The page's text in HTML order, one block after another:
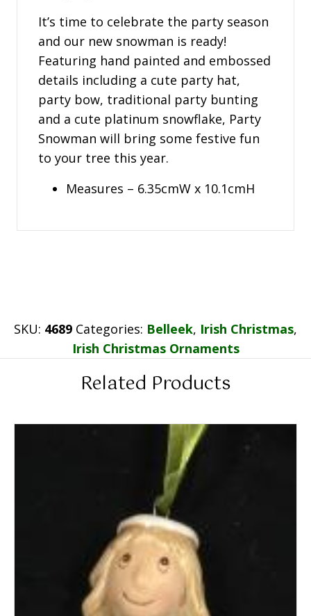
It’s time to celebrate the party season
and our new snowman is ready!
Featuring hand painted and embossed
details including a cute party hat,
party bow, traditional party bunting
and a cute platinum snowflake, Party
Snowman will bring some festive fun
to your tree this year.
Measures – 6.35cmW x 10.1cmH
SKU: 4689 Categories: Belleek, Irish Christmas,
Irish Christmas Ornaments
Related Products